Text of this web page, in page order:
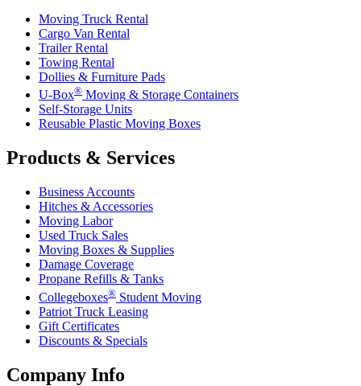
Moving Truck Rental
Cargo Van Rental
Trailer Rental
Towing Rental
Dollies & Furniture Pads
U-Box® Moving & Storage Containers
Self-Storage Units
Reusable Plastic Moving Boxes
Products & Services
Business Accounts
Hitches & Accessories
Moving Labor
Used Truck Sales
Moving Boxes & Supplies
Damage Coverage
Propane Refills & Tanks
Collegeboxes® Student Moving
Patriot Truck Leasing
Gift Certificates
Discounts & Specials
Company Info